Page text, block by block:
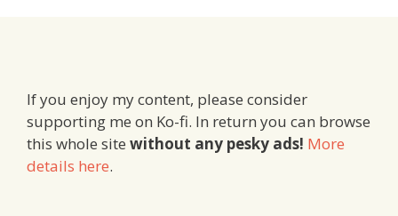
If you enjoy my content, please consider
supporting me on Ko-fi. In return you can browse
this whole site without any pesky ads! More
details here.